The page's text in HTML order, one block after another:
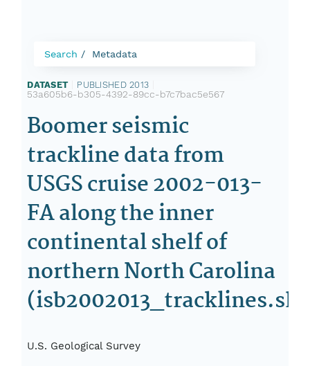
Search Metadata
DATASET PUBLISHED 2013
53a605b6-b305-4392-89cc-b7c7bac5e567
Boomer seismic
trackline data from
USGS cruise 2002-013-
FA along the inner
continental shelf of
northern North Carolina
U.S. Geological Survey